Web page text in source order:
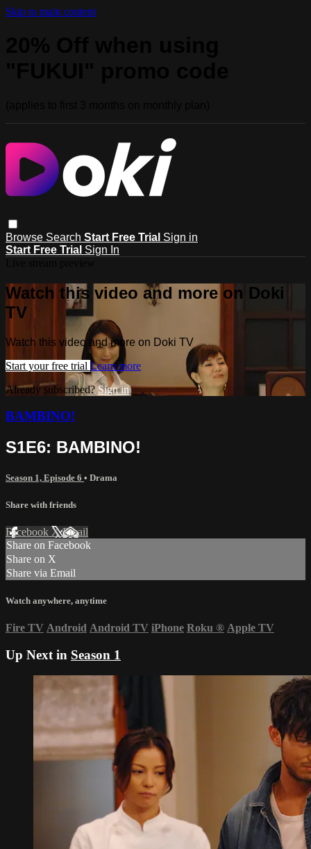
Skip to main content
Browse Search Start Free Trial Sign in
Start Free Trial Sign In
Watch this video and more on Doki
TV
Watch this video and more on Doki TV
Start your free trial Learn more
Already subscribed? Sign in
BAMBINO!
S1E6: BAMBINO!
Season 1, Episode 6 • Drama
Share with friends
Facebook XEmail
Share on Facebook
Share on X
Share via Email
Watch anywhere, anytime
Fire TV Android Android TV iPhone Roku ® Apple TV
Up Next in Season 1